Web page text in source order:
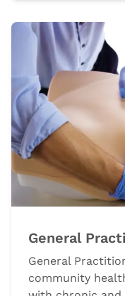
General
General
community